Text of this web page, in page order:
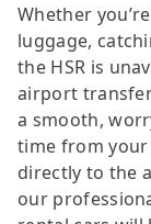
Whether
luggage,
the HSR is
airport
a smooth,
time from your
directly to the
our